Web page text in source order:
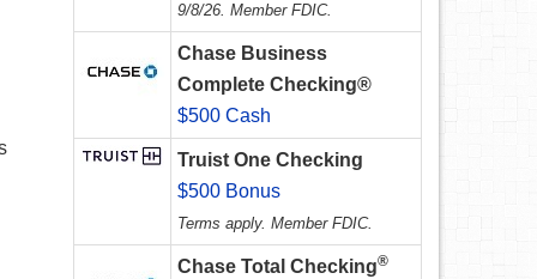
9/8/26. Member FDIC.
Chase Business
Complete Checking®
$500 Cash
Truist One Checking
$500 Bonus
Terms apply. Member FDIC.
Chase Total Checking®